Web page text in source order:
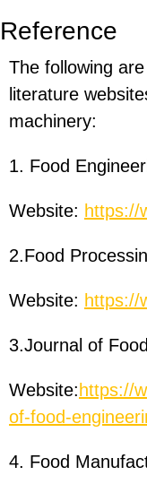
Reference
The following
literature
machinery:
1. Food
Website: https://
2.Food
Website: https://
3.Journal of
Website:https://
of-food-
4. Food